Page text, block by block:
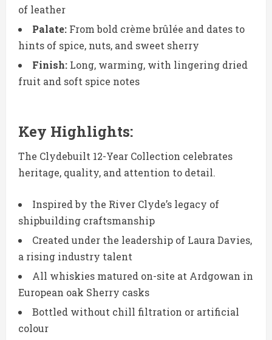
of leather
Palate: From bold crème brûlée and dates to
hints of spice, nuts, and sweet sherry
Finish: Long, warming, with lingering dried
fruit and soft spice notes
Key Highlights:
The Clydebuilt 12-Year Collection celebrates
heritage, quality, and attention to detail.
Inspired by the River Clyde’s legacy of
shipbuilding craftsmanship
Created under the leadership of Laura Davies,
a rising industry talent
All whiskies matured on-site at Ardgowan in
European oak Sherry casks
Bottled without chill filtration or artificial
colour